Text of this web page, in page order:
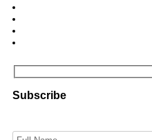
Subscribe